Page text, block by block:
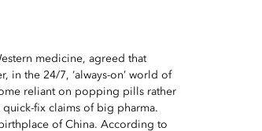
medicine, agreed that
in the 24/7, ‘always-on’ world of
reliant on popping pills rather
fix claims of big pharma.
of China. According to